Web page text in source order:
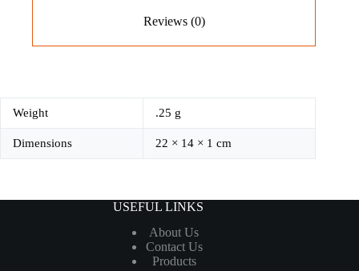
Reviews (0)
Weight .25 g
Dimensions 22 × 14 × 1 cm
USEFUL LINKS
About Us
Contact Us
Products